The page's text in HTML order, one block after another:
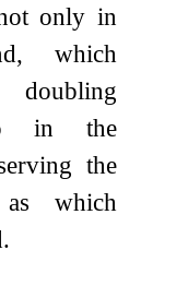
only in
which
in the
the
which